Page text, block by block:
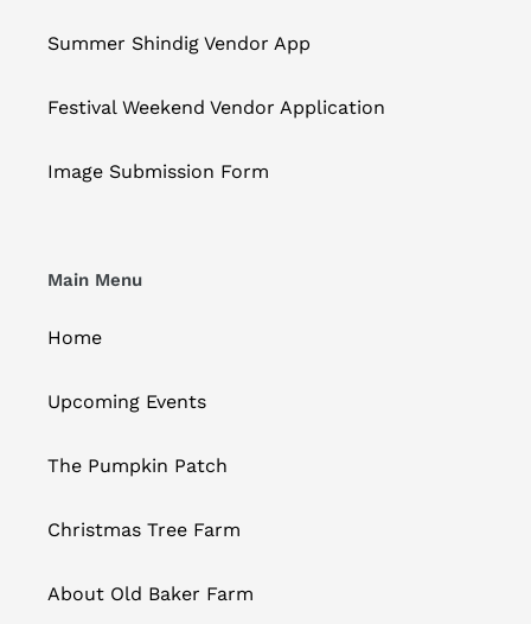
Summer Shindig Vendor App
Festival Weekend Vendor Application
Image Submission Form
Main Menu
Home
Upcoming Events
The Pumpkin Patch
Christmas Tree Farm
About Old Baker Farm